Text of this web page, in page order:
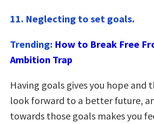
11. Neglecting to set goals.
Trending: How to Break Free
Ambition Trap
Having goals gives you hope and
look forward to a better future,
towards those goals makes you